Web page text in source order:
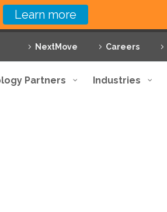
NextMove Careers
Partners Industries
Learn more